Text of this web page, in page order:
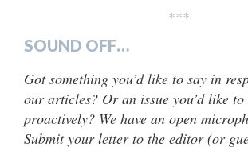
***
SOUND OFF…
Got something you’d like to say in
our articles? Or an issue you’d like to
proactively? We have an open
Submit your letter to the editor (or